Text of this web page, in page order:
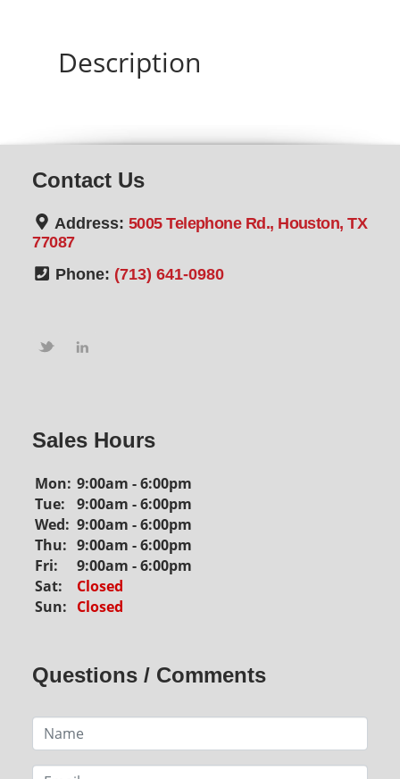
Description
Contact Us
Address: 5005 Telephone Rd., Houston, TX
77087
Phone: (713) 641-0980
Sales Hours
Mon: 9:00am - 6:00pm
Tue:
9:00am - 6:00pm
Wed: 9:00am - 6:00pm
Thu: 9:00am - 6:00pm
Fri:
9:00am - 6:00pm
Sat:
Closed
Sun: Closed
Questions / Comments